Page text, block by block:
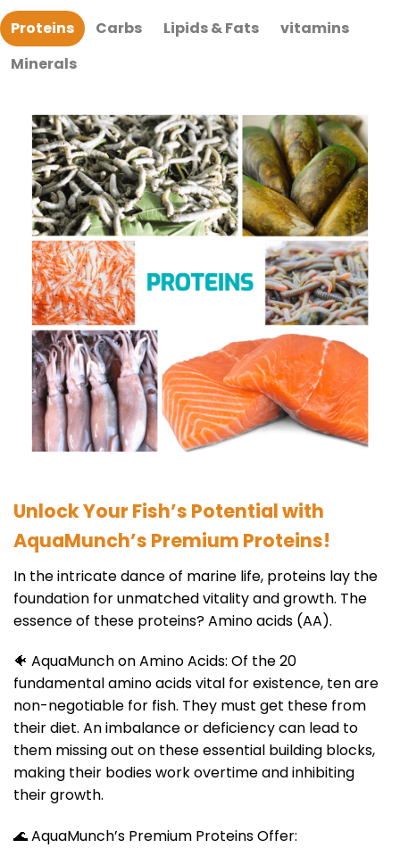
Proteins Carbs Lipids & Fats
vitamins
Minerals
Unlock Your Fish’s Potential with
AquaMunch’s Premium Proteins!
In the intricate dance of marine life, proteins lay the
foundation for unmatched vitality and growth. The
essence of these proteins? Amino acids (AA).
🐠 AquaMunch on Amino Acids: Of the 20
fundamental amino acids vital for existence, ten are
non-negotiable for fish. They must get these from
their diet. An imbalance or deficiency can lead to
them missing out on these essential building blocks,
making their bodies work overtime and inhibiting
their growth.
🌊 AquaMunch’s Premium Proteins Offer: